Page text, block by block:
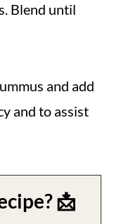
Blend until
and add
and to assist
📩